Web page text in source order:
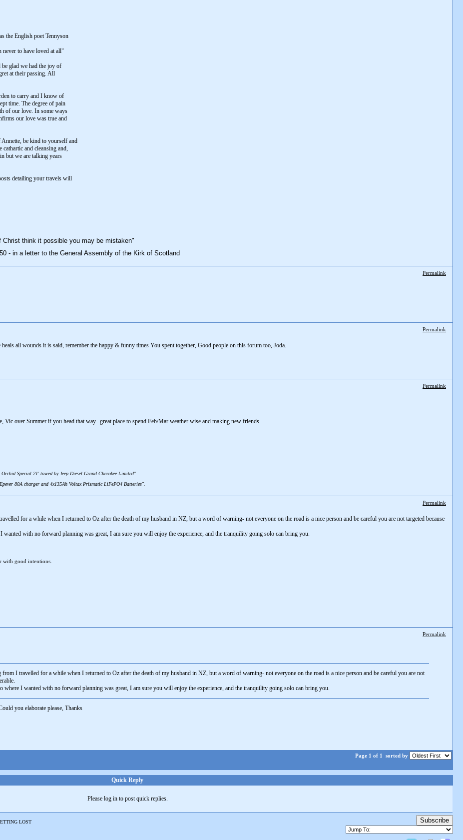
the English poet Tennyson
never to have loved at all"
glad we had the joy of
at their passing. All
to carry and I know of
time. The degree of pain
of our love. In some ways
our love was true and
be kind to yourself and
and cleansing and,
but we are talking years
detailing your travels will
think it possible you may be mistaken"
- in a letter to the General Assembly of the Kirk of Scotland
Permalink
Permalink
all wounds it is said, remember the happy & funny times You spent together, Good people on this forum too, Joda.
Permalink
Vic over Summer if you head that way...great place to spend Feb/Mar weather wise and making new friends.
Special 21' towed by Jeep Diesel Grand Cherokee Limited"
80A charger and 4x135Ah Voltax Prismatic LiFePO4 Batteries".
Permalink
for a while when I returned to Oz after the death of my husband in NZ, but a word of warning- not everyone on the road is a nice person and be careful you are not targeted because
wanted with no forward planning was great, I am sure you will enjoy the experience, and the tranquility going solo can bring you.
with good intentions.
Permalink
I travelled for a while when I returned to Oz after the death of my husband in NZ, but a word of warning- not everyone on the road is a nice person and be careful you are not
where I wanted with no forward planning was great, I am sure you will enjoy the experience, and the tranquility going solo can bring you.
you elaborate please, Thanks
Page 1 of 1
sorted by
Quick Reply
Please log in to post quick replies.
LOST Subscribe